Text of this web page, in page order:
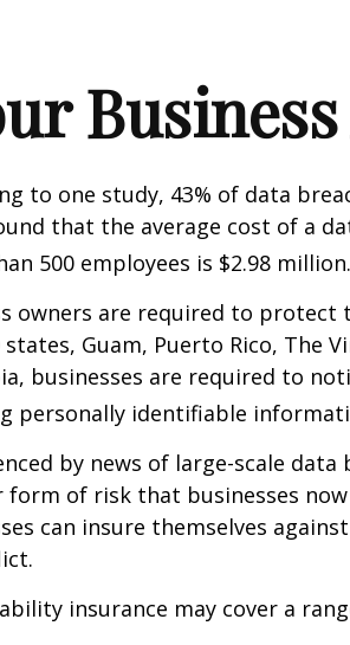
to one study, 43% of data
that the average cost of a
500 employees is $2.98 million.
owners are required to
states, Guam, Puerto Rico, The
businesses are required to
personally identifiable
by news of large-scale
form of risk that businesses now
can insure themselves
insurance may cover a